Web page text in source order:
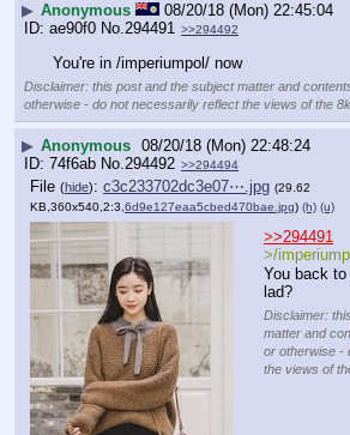
▶ Anonymous
08/20/18 (Mon) 22:45:04
ae90f0 No.294491 >>294492
You're in /imperiumpol/ now
Disclaimer: this post and the subject matter and
otherwise - do not necessarily reflect the views of the
▶ Anonymous 08/20/18 (Mon) 22:48:24
74f6ab No.294492 >>294494
File (hide): c3c233702dc3e07⋯.jpg (29.62
KB,360x540,2:3, 6d9e127eaa5cbed470bae.jpg) (h) (u)
>>294491
>/
You back
lad?
Disclaimer:
matter and
or otherwise -
the views of